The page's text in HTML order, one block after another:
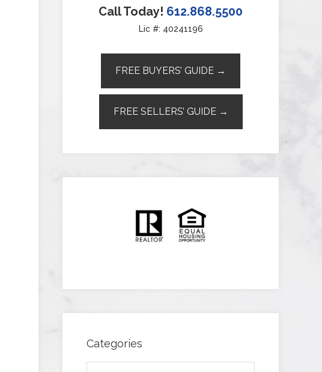
Call Today! 612.868.5500
Lic #: 40241196
FREE BUYERS’ GUIDE →
FREE SELLERS’ GUIDE →
Categories